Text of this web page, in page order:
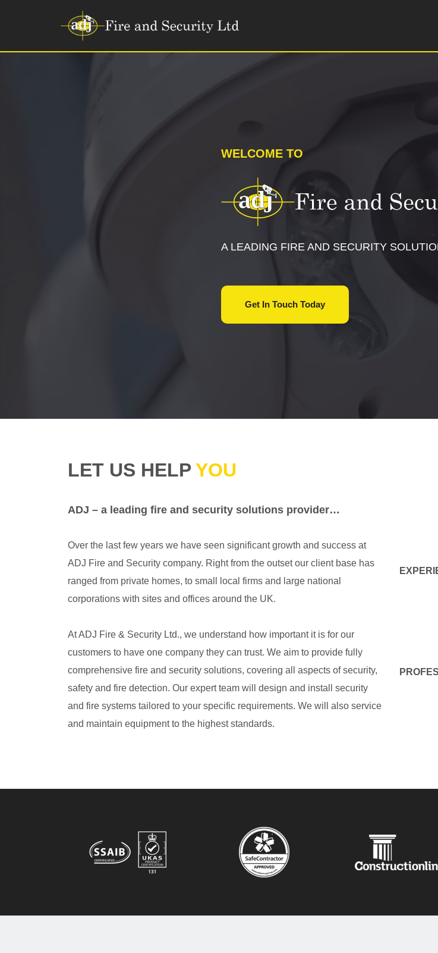
to
WELCOME TO
A LEADING FIRE AND SECURITY
Get In Touch Today
LET US HELPYOU
ADJ – a leading fire and security solutions provider…
Over the last few years we have seen significant growth and success at
ADJ Fire and Security company. Right from the outset our client base has
ranged from private homes, to small local firms and large national
corporations with sites and offices around the UK.
At ADJ Fire & Security Ltd., we understand how important it is for our
customers to have one company they can trust. We aim to provide fully
comprehensive fire and security solutions, covering all aspects of security,
safety and fire detection. Our expert team will design and install security
and fire systems tailored to your specific requirements. We will also service
and maintain equipment to the highest standards.